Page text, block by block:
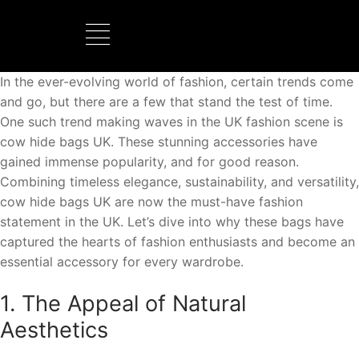
In the ever-evolving world of fashion, certain trends come
and go, but there are a few that stand the test of time.
One such trend making waves in the UK fashion scene is
cow hide bags UK. These stunning accessories have
gained immense popularity, and for good reason.
Combining timeless elegance, sustainability, and versatility,
cow hide bags UK are now the must-have fashion
statement in the UK. Let’s dive into why these bags have
captured the hearts of fashion enthusiasts and become an
essential accessory for every wardrobe.
1. The Appeal of Natural
Aesthetics